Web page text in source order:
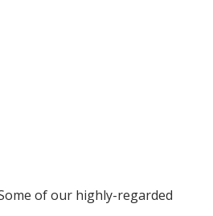
of our highly-regarded